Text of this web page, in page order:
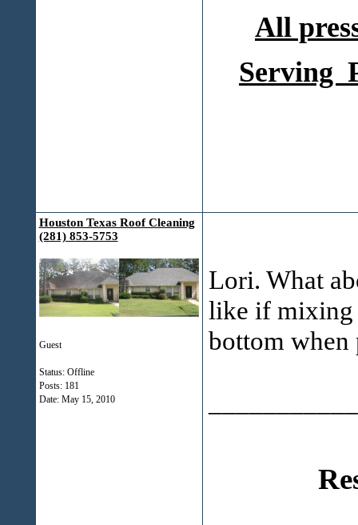
All
Serving
Houston Texas Roof Cleaning
(281) 853-5753
Guest
Status: Offline
Posts: 181
Date: May 15, 2010
Lori. What
like if mixing
bottom when